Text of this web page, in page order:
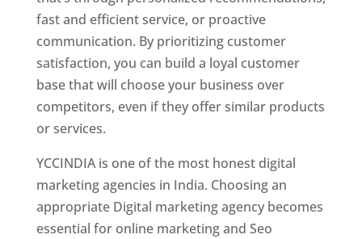
fast and efficient service, or proactive
communication. By prioritizing customer
satisfaction, you can build a loyal customer
base that will choose your business over
competitors, even if they offer similar products
or services.
YCCINDIA is one of the most honest digital
marketing agencies in India. Choosing an
appropriate Digital marketing agency becomes
essential for online marketing and Seo